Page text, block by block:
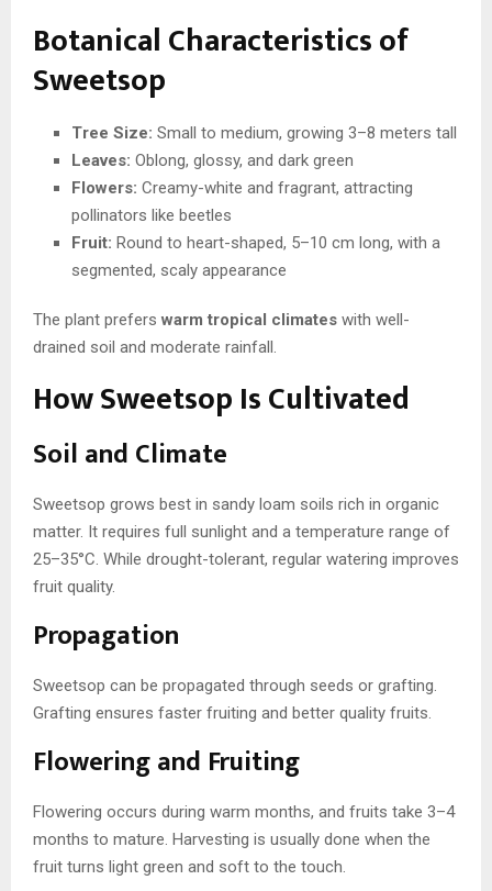
Botanical Characteristics of
Sweetsop
Tree Size: Small to medium, growing 3–8 meters tall
Leaves: Oblong, glossy, and dark green
Flowers: Creamy-white and fragrant, attracting
pollinators like beetles
Fruit: Round to heart-shaped, 5–10 cm long, with a
segmented, scaly appearance
The plant prefers warm tropical climates with well-
drained soil and moderate rainfall.
How Sweetsop Is Cultivated
Soil and Climate
Sweetsop grows best in sandy loam soils rich in organic
matter. It requires full sunlight and a temperature range of
25–35°C. While drought-tolerant, regular watering improves
fruit quality.
Propagation
Sweetsop can be propagated through seeds or grafting.
Grafting ensures faster fruiting and better quality fruits.
Flowering and Fruiting
Flowering occurs during warm months, and fruits take 3–4
months to mature. Harvesting is usually done when the
fruit turns light green and soft to the touch.